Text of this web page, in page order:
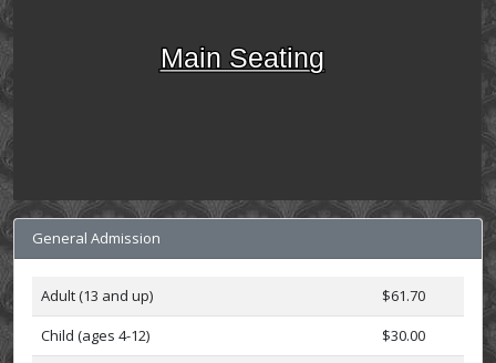
Main Seating
General Admission
Adult (13 and up)
$61.70
Child (ages 4-12)
$30.00